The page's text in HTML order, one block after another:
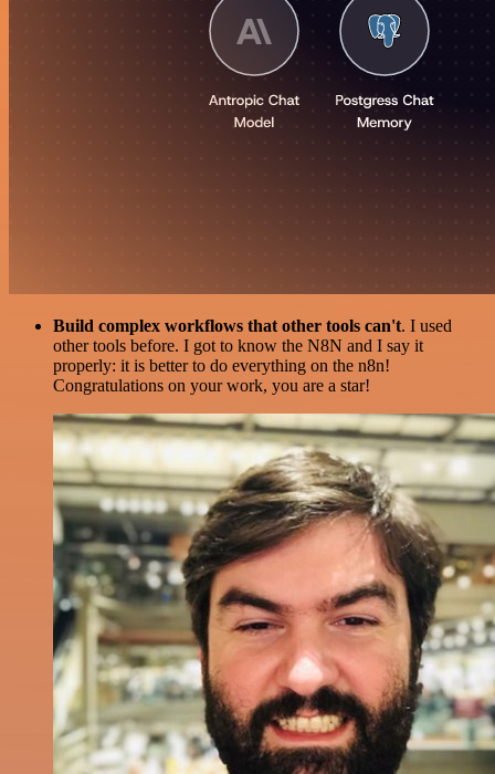
Build complex workflows that other tools can't. I used
other tools before. I got to know the N8N and I say it
properly: it is better to do everything on the n8n!
Congratulations on your work, you are a star!